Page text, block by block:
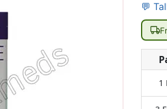
Mg
Wormentel 150 Mg (Fenbendazole)
💬
1